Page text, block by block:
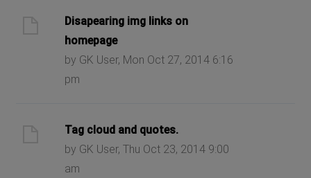
Disapearing img links on
homepage
by GK User, Mon Oct 27, 2014 6:16
pm
Tag cloud and quotes.
by GK User, Thu Oct 23, 2014 9:00
am